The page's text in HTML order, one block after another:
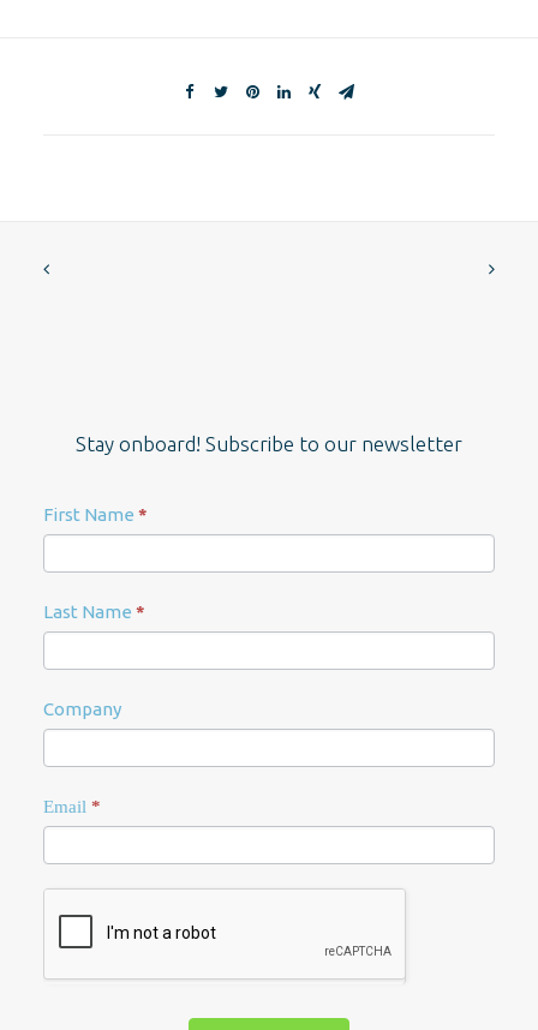
Stay onboard! Subscribe to our newsletter
Newsletter
Signup
First Name *
Last Name *
Company
Email *